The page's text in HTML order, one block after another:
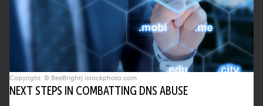
Copyright: © BeeBright| istockphoto.com
NEXT STEPS IN COMBATTING DNS ABUSE